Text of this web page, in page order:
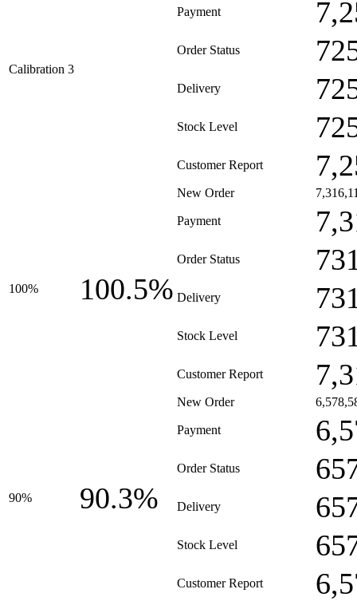
Calibration 3
Payment
Order Status
Delivery
Stock Level
Customer Report
100% 100.5%
New Order
Payment
Order Status
Delivery
Stock Level
Customer Report
90% 90.3%
New Order
Payment
Order Status
Delivery
Stock Level
Customer Report